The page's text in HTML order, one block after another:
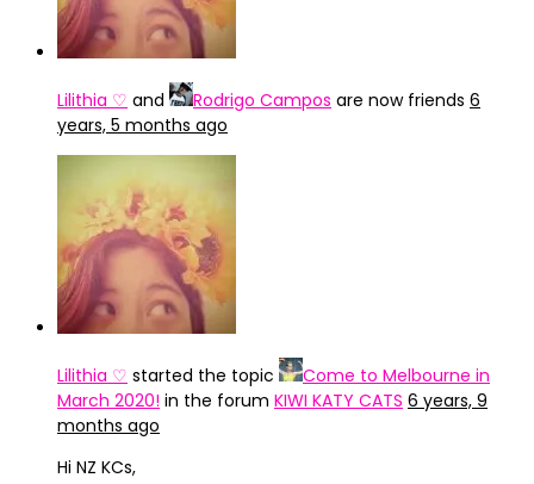
Lilithia ♡ and Rodrigo Campos are now friends 6
years, 5 months ago
Lilithia ♡ started the topic
Come to Melbourne in
March 2020! in the forum KIWI KATY CATS 6 years, 9
months ago
Hi NZ KCs,